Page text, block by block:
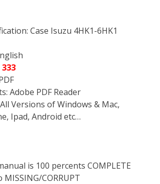
Case Isuzu 4HK1-6HK1
333
Adobe PDF Reader
Versions of Windows & Mac,
Ipad, Android etc…
is 100 percents COMPLETE
CORRUPT